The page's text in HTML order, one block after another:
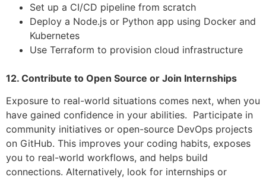
Set up a CI/CD pipeline from scratch
Deploy a Node.js or Python app using Docker and
Kubernetes
Use Terraform to provision cloud infrastructure
12. Contribute to Open Source or Join Internships
Exposure to real-world situations comes next, when you
have gained confidence in your abilities. Participate in
community initiatives or open-source DevOps projects
on GitHub. This improves your coding habits, exposes
you to real-world workflows, and helps build
connections. Alternatively, look for internships or